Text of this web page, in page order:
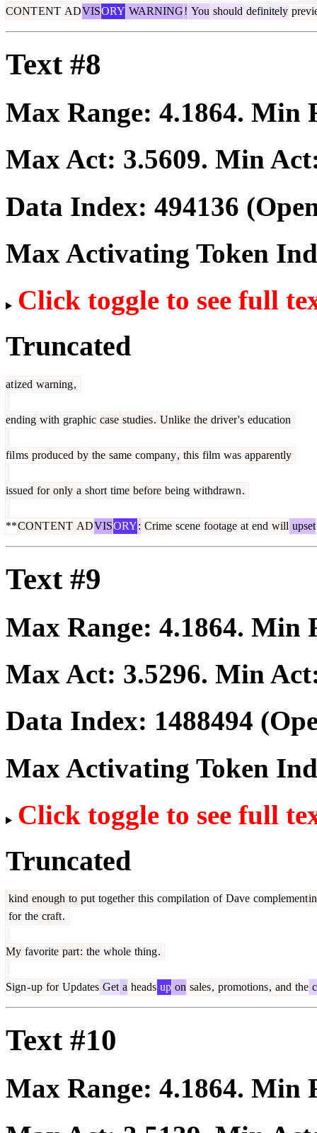
CONTENT ADVISORY WARNING! You should definitely
Text #8
Max Range: 4.1864. Min
Max Act: 3.5609. Min
Data Index: 494136
Max Activating Token
Click toggle to see full
Truncated
atized warning,
ending with graphic case studies. Unlike the driver's education
films produced by the same company, this film was apparently
issued for only a short time before being withdrawn.
**CONTENT ADVISORY: Crime scene footage at end will upset
Text #9
Max Range: 4.1864. Min
Max Act: 3.5296. Min
Data Index: 1488494
Max Activating Token
Click toggle to see full
Truncated
kind enough to put together this compilation of Dave complement
for the craft.
My favorite part: the whole thing.
Sign-up for Updates Get a heads up on sales, promotions, and the
Text #10
Max Range: 4.1864. Min